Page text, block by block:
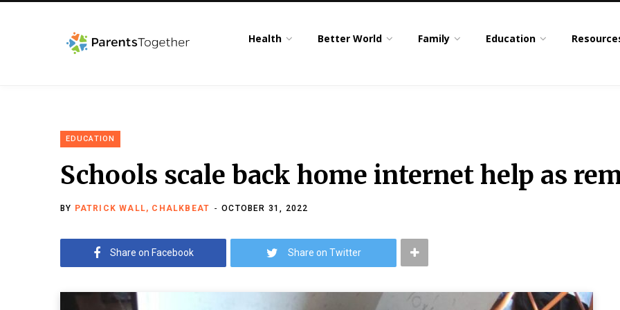
Health Better World Family Education
EDUCATION
Schools scale back home internet help as
BY PATRICK WALL, CHALKBEAT OCTOBER 31, 2022
Share on Facebook Share on Twitter